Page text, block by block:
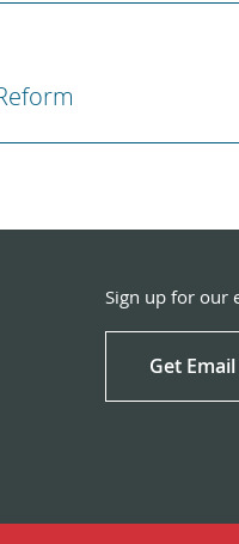
Sign up for our
Get